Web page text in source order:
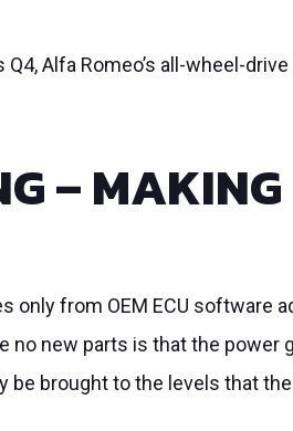
Alfa Romeo’s all-wheel-
–
only from OEM ECU software
no new parts is that the power
be brought to the levels that